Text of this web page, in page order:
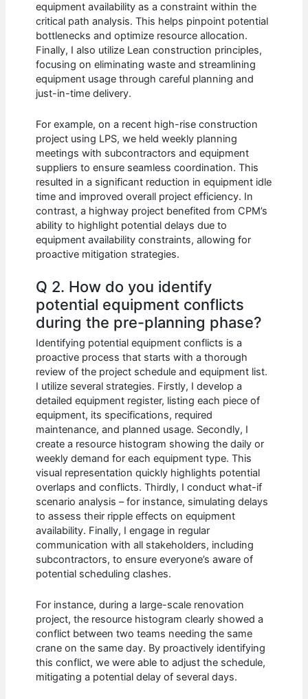
equipment availability as a constraint within the
critical path analysis. This helps pinpoint potential
bottlenecks and optimize resource allocation.
Finally, I also utilize Lean construction principles,
focusing on eliminating waste and streamlining
equipment usage through careful planning and
just-in-time delivery.
For example, on a recent high-rise construction
project using LPS, we held weekly planning
meetings with subcontractors and equipment
suppliers to ensure seamless coordination. This
resulted in a significant reduction in equipment idle
time and improved overall project efficiency. In
contrast, a highway project benefited from CPM’s
ability to highlight potential delays due to
equipment availability constraints, allowing for
proactive mitigation strategies.
Q 2. How do you identify
potential equipment conflicts
during the pre-planning phase?
Identifying potential equipment conflicts is a
proactive process that starts with a thorough
review of the project schedule and equipment list.
I utilize several strategies. Firstly, I develop a
detailed equipment register, listing each piece of
equipment, its specifications, required
maintenance, and planned usage. Secondly, I
create a resource histogram showing the daily or
weekly demand for each equipment type. This
visual representation quickly highlights potential
overlaps and conflicts. Thirdly, I conduct what-if
scenario analysis – for instance, simulating delays
to assess their ripple effects on equipment
availability. Finally, I engage in regular
communication with all stakeholders, including
subcontractors, to ensure everyone’s aware of
potential scheduling clashes.
For instance, during a large-scale renovation
project, the resource histogram clearly showed a
conflict between two teams needing the same
crane on the same day. By proactively identifying
this conflict, we were able to adjust the schedule,
mitigating a potential delay of several days.